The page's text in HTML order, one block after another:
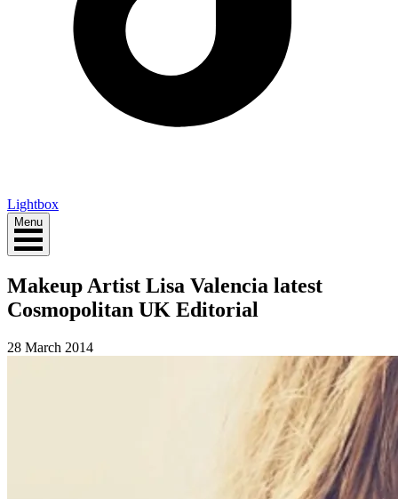
Lightbox
Menu
Makeup Artist Lisa Valencia latest
Cosmopolitan UK Editorial
28 March 2014